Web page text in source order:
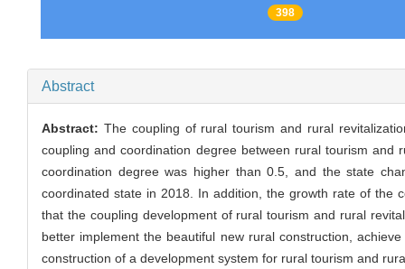
398
Abstract
Abstract: The coupling of rural tourism and rural
coupling and coordination degree between rural tourism
coordination degree was higher than 0.5, and the state
coordinated state in 2018. In addition, the growth rate of the
that the coupling development of rural tourism and rural
better implement the beautiful new rural construction,
construction of a development system for rural tourism and